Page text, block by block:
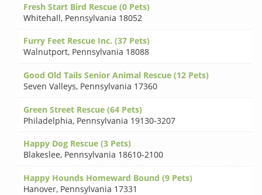
Fresh Start Bird Rescue (0 Pets)
Whitehall, Pennsylvania 18052
Furry Feet Rescue Inc. (37 Pets)
Walnutport, Pennsylvania 18088
Good Old Tails Senior Animal Rescue (12 Pets)
Seven Valleys, Pennsylvania 17360
Green Street Rescue (64 Pets)
Philadelphia, Pennsylvania 19130-3207
Happy Dog Rescue (3 Pets)
Blakeslee, Pennsylvania 18610-2100
Happy Hounds Homeward Bound (9 Pets)
Hanover, Pennsylvania 17331